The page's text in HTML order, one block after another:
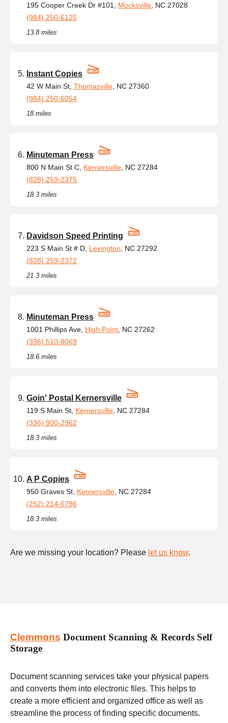
195 Cooper Creek Dr #101, Mocksville , NC 27028
(984) 250-6125
13.8 miles
Instant Copies
42 W Main St, Thomasville , NC 27360
(984) 250-6054
18 miles
Minuteman Press
800 N Main St C, Kernersville , NC 27284
(828) 259-2375
18.3 miles
Davidson Speed Printing
223 S Main St # D, Lexington , NC 27292
(828) 259-2372
21.3 miles
Minuteman Press
1001 Phillips Ave, High Point , NC 27262
(336) 510-8069
18.6 miles
Goin' Postal Kernersville
119 S Main St, Kernersville , NC 27284
(336) 900-2962
18.3 miles
A P Copies
950 Graves St, Kernersville , NC 27284
(252) 214-6796
18.3 miles
Are we missing your location? Please let us know.
Clemmons Document Scanning & Records Self
Storage
Document scanning services take your physical papers
and converts them into electronic files. This helps to
create a more efficient and organized office as well as
streamline the process of finding specific documents.